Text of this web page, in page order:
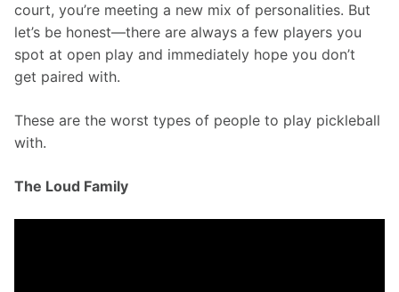
court, you’re meeting a new mix of personalities. But
let’s be honest—there are always a few players you
spot at open play and immediately hope you don’t
get paired with.
These are the worst types of people to play pickleball
with.
The Loud Family